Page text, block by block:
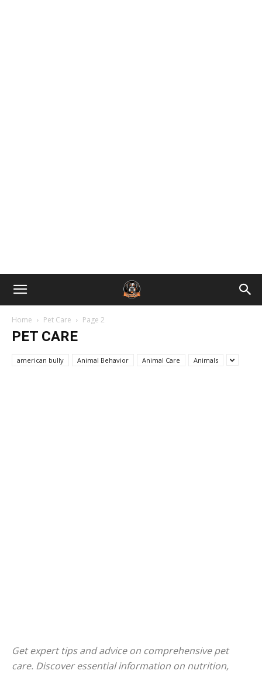
Home Pet Care Page 2
PET CARE
american bully Animal Behavior Animal Care Animals
Get expert tips and advice on comprehensive pet
care. Discover essential information on nutrition,